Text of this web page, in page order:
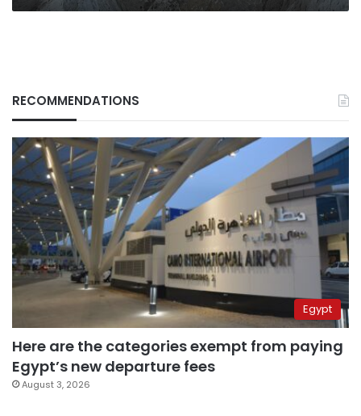
RECOMMENDATIONS
Egypt
Here are the categories exempt from paying
Egypt’s new departure fees
August 3, 2026